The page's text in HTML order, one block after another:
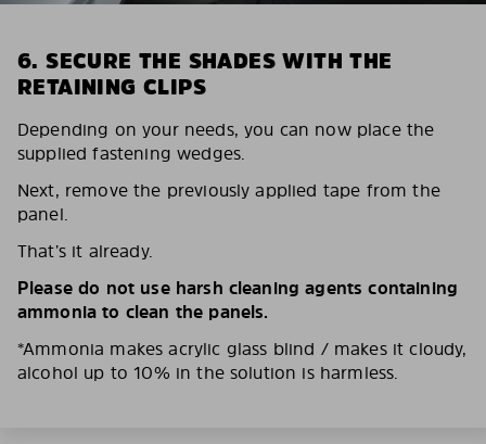
6. SECURE THE SHADES WITH THE
RETAINING CLIPS
Depending on your needs, you can now place the
supplied fastening wedges.
Next, remove the previously applied tape from the
panel.
That’s it already.
Please do not use harsh cleaning agents containing
ammonia to clean the panels.
*Ammonia makes acrylic glass blind / makes it cloudy,
alcohol up to 10% in the solution is harmless.